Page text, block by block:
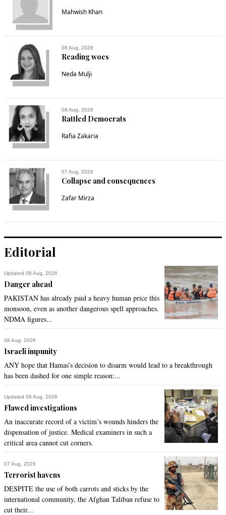
Mahwish Khan
08 Aug, 2026
Reading woes
Neda Mulji
08 Aug, 2026
Rattled Democrats
Rafia Zakaria
07 Aug, 2026
Collapse and consequences
Zafar Mirza
Editorial
Updated 08 Aug, 2026
Danger ahead
PAKISTAN has already paid a heavy human price this
monsoon, even as another dangerous spell approaches.
NDMA figures...
08 Aug, 2026
Israeli impunity
ANY hope that Hamas’s decision to disarm would lead to a breakthrough
has been dashed for one simple reason:...
Updated 08 Aug, 2026
Flawed investigations
An inaccurate record of a victim’s wounds hinders the
dispensation of justice. Medical examiners in such a
critical area cannot cut corners.
07 Aug, 2026
Terrorist havens
DESPITE the use of both carrots and sticks by the
international community, the Afghan Taliban refuse to
cut their...